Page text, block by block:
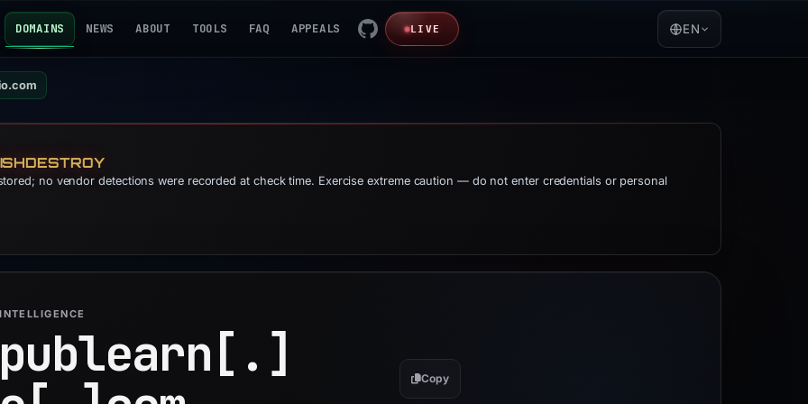
DOMAINS NEWS ABOUT TOOLS FAQ APPEALS LIVE EN
no vendor detections were recorded at check time. Exercise extreme caution — do not enter credentials or personal
Copy